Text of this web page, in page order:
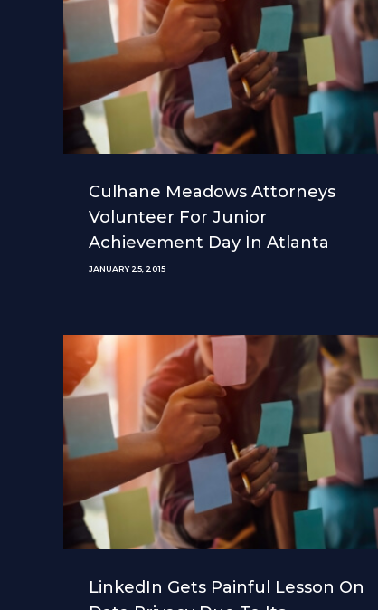
Culhane Meadows Attorneys
Volunteer For Junior
Achievement Day In Atlanta
JANUARY 25, 2015
LinkedIn Gets Painful Lesson On